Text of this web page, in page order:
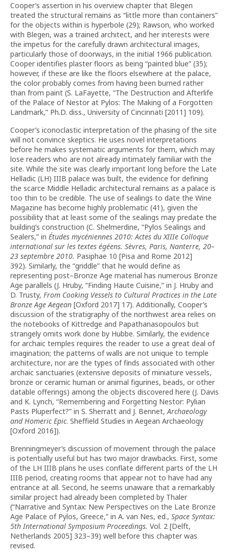
Cooper’s assertion in his overview chapter that Blegen
treated the structural remains as “little more than containers”
for the objects within is hyperbole (29); Rawson, who worked
with Blegen, was a trained architect, and her interests were
the impetus for the carefully drawn architectural images,
particularly those of doorways, in the initial 1966 publication.
Cooper identifies plaster floors as being “painted blue” (35);
however, if these are like the floors elsewhere at the palace,
the color probably comes from having been burned rather
than from paint (S. LaFayette, “The Destruction and Afterlife
of the Palace of Nestor at Pylos: The Making of a Forgotten
Landmark,” Ph.D. diss., University of Cincinnati [2011] 109).
Cooper’s iconoclastic interpretation of the phasing of the site
will not convince skeptics. He uses novel interpretations
before he makes systematic arguments for them, which may
lose readers who are not already intimately familiar with the
site. While the site was clearly important long before the Late
Helladic (LH) IIIB palace was built, the evidence for defining
the scarce Middle Helladic architectural remains as a palace is
too thin to be credible. The use of sealings to date the Wine
Magazine has become highly problematic (41), given the
possibility that at least some of the sealings may predate the
building’s construction (C. Shelmerdine, “Pylos Sealings and
Sealers,” in Études mycéniennes 2010: Actes du XIIIe Colloque
international sur les textes égéens. Sèvres, Paris, Nanterre, 20–
23 septembre 2010. Pasiphae 10 [Pisa and Rome 2012]
392). Similarly, the “griddle” that he would define as
representing post–Bronze Age material has numerous Bronze
Age parallels (J. Hruby, “Finding Haute Cuisine,” in J. Hruby and
D. Trusty, From Cooking Vessels to Cultural Practices in the Late
Bronze Age Aegean [Oxford 2017] 17). Additionally, Cooper’s
discussion of the stratigraphy of the northwest area relies on
the notebooks of Kittredge and Papathanasopoulos but
strangely omits work done by Hubbe. Similarly, the evidence
for archaic temples requires the reader to use a great deal of
imagination; the patterns of walls are not unique to temple
architecture, nor are the types of finds associated with other
archaic sanctuaries (extensive deposits of miniature vessels,
bronze or ceramic human or animal figurines, beads, or other
datable offerings) among the objects discovered here (J. Davis
and K. Lynch, “Remembering and Forgetting Nestor: Pylian
Pasts Pluperfect?” in S. Sherratt and J. Bennet,Archaeology
and Homeric Epic. Sheffield Studies in Aegean Archaeology
[Oxford 2016]).
Brenningmeyer’s discussion of movement through the palace
is potentially useful but has two major drawbacks. First, some
of the LH IIIB plans he uses conflate different parts of the LH
IIIB period, creating rooms that appear not to have had any
entrance at all. Second, he seems unaware that a remarkably
similar project had already been completed by Thaler
(“Narrative and Syntax: New Perspectives on the Late Bronze
Age Palace of Pylos, Greece,” in A. van Nes, ed., Space Syntax:
5th International Symposium Proceedings. Vol. 2 [Delft,
Netherlands 2005] 323–39) well before this chapter was
revised.